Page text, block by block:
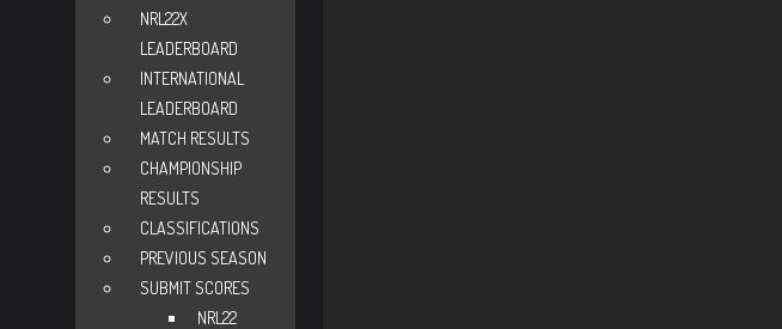
NRL22X
LEADERBOARD
INTERNATIONAL
LEADERBOARD
MATCH RESULTS
CHAMPIONSHIP
RESULTS
CLASSIFICATIONS
PREVIOUS SEASON
SUBMIT SCORES
NRL22